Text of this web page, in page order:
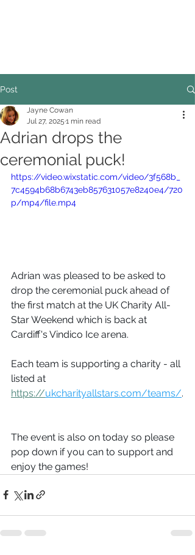
Post
Adrian drops the
ceremonial puck!
Jayne Cowan
Jul 27, 2025 1 min read
https://video.wixstatic.com/video/3f568b_
7c4594b68b6743eb857631057e8240e4/720
p/mp4/file.mp4
Adrian was pleased to be asked to
drop the ceremonial puck ahead of
the first match at the UK Charity All-
Star Weekend which is back at
Cardiff's Vindico Ice arena.
Each team is supporting a charity - all
listed at
https://ukcharityallstars.com/teams/.
The event is also on today so please
pop down if you can to support and
enjoy the games!